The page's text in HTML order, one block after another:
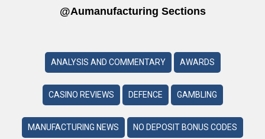
@aumanufacturing Sections
ANALYSIS AND COMMENTARY AWARDS
CASINO REVIEWS DEFENCE GAMBLING
MANUFACTURING NEWS NO DEPOSIT BONUS CODES